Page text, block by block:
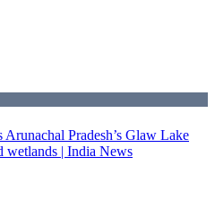
Arunachal Pradesh’s Glaw Lake
wetlands | India News